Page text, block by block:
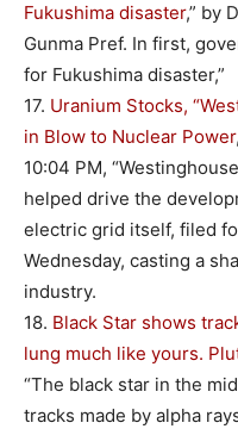
Fukushima disaster,” by
Gunma Pref. In first,
for Fukushima disaster,”
17. Uranium Stocks,
in Blow to Nuclear Power
10:04 PM,
helped drive the
electric grid itself, filed
Wednesday, casting a
industry.
18. Black Star shows
lung much like yours.
“The black star in the
tracks made by alpha